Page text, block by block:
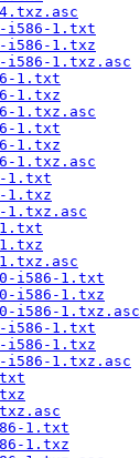
4.txz.asc
i586-1.txt
i586-1.txz
i586-1.txz.asc
1.txt
1.txz
1.txz.asc
1.txt
1.txz
1.txz.asc
1.txt
1.txz
1.txz.asc
1.txt
i586-1.txt
i586-1.txz
i586-1.txz.asc
i586-1.txt
i586-1.txz
i586-1.txz.asc
1.txt
1.txz